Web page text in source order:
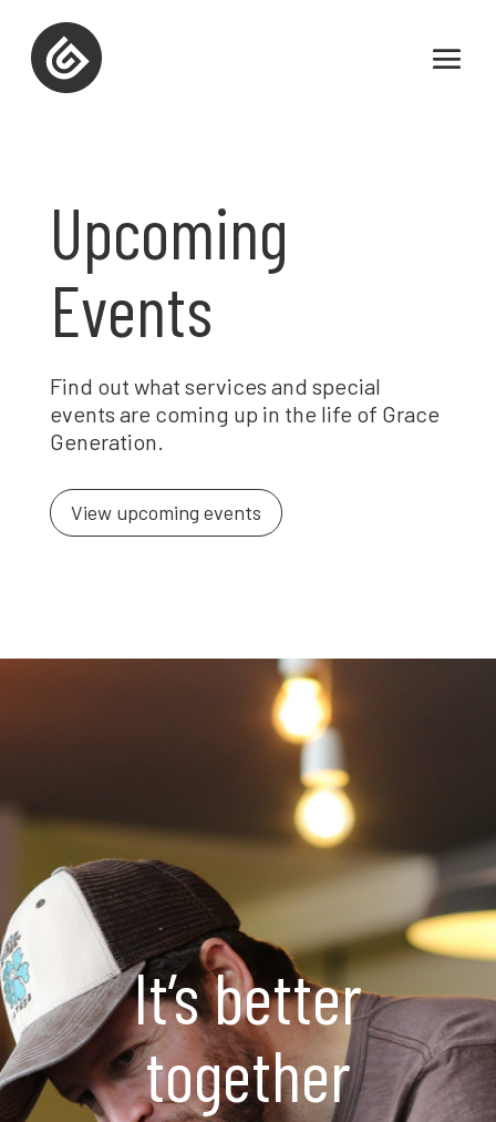
Upcoming
Events
Find out what services and special
events are coming up in the life of Grace
Generation.
View upcoming events
It’s better
together